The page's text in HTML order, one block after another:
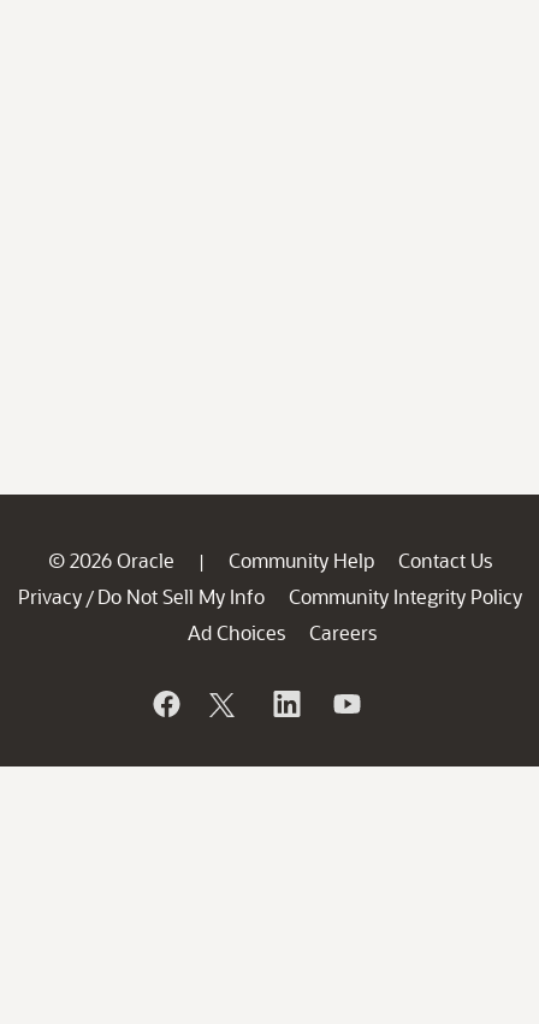
© 2026 Oracle | Community Help
Contact Us
Privacy / Do Not Sell My Info
Community Integrity Policy
Ad Choices
Careers